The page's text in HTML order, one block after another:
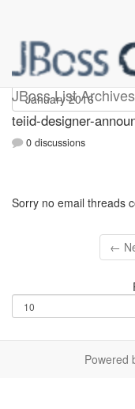
JBoss List Archives
teiid-
teiid-designer-
0 discussions
Sorry no email threads
←
Powered